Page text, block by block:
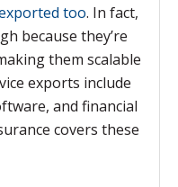
too. In fact,
because they’re
them scalable
exports include
and financial
covers these